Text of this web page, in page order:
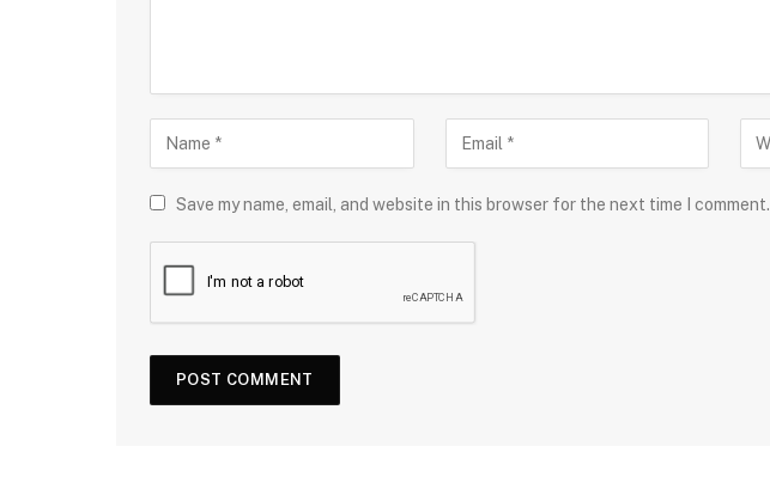
Save my name, email, and website in this browser for the next time I comment.